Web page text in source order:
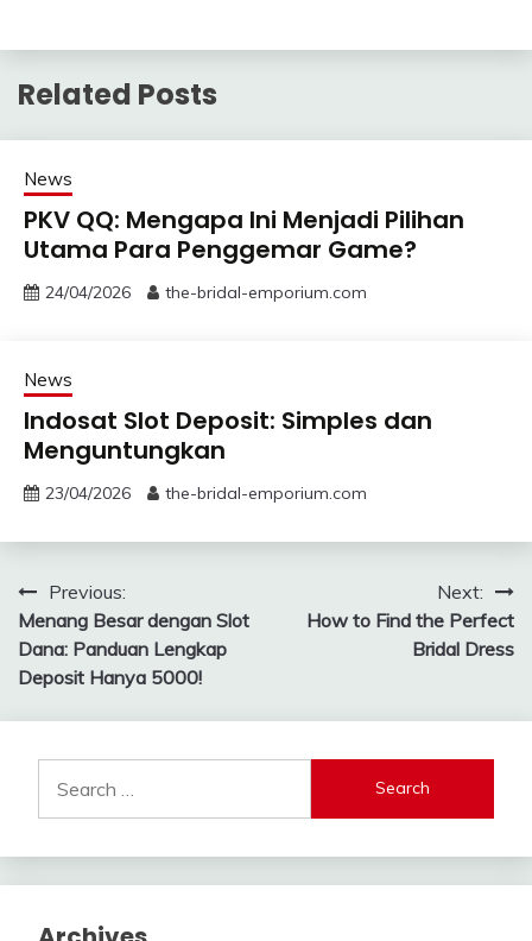
Related Posts
News
PKV QQ: Mengapa Ini Menjadi Pilihan
Utama Para Penggemar Game?
24/04/2026 the-bridal-emporium.com
News
Indosat Slot Deposit: Simples dan
Menguntungkan
23/04/2026 the-bridal-emporium.com
Post
navigation
Previous:
Menang Besar dengan Slot
Dana: Panduan Lengkap
Deposit Hanya 5000!
Next:
How to Find the Perfect
Bridal Dress
for: